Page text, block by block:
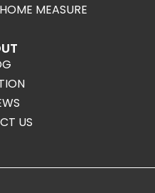
MEASURE
US